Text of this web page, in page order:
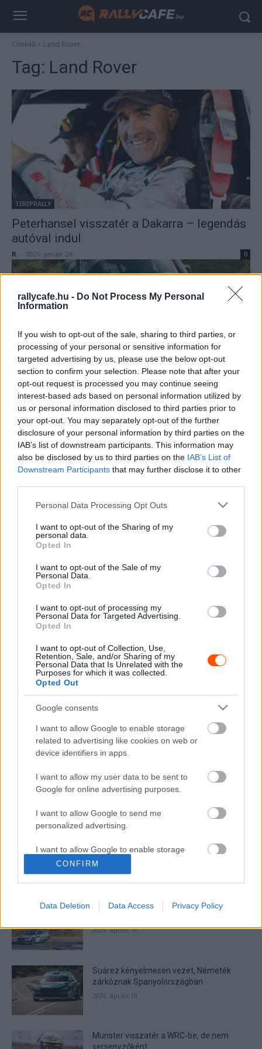
rallycafe.hu - Do Not Process My Personal
Information
If you wish to opt-out of the sale, sharing to third parties, or
processing of your personal or sensitive information for
targeted advertising by us, please use the below opt-out
section to confirm your selection. Please note that after your
opt-out request is processed you may continue seeing
interest-based ads based on personal information utilized by
us or personal information disclosed to third parties prior to
your opt-out. You may separately opt-out of the further
disclosure of your personal information by third parties on the
IAB’s list of downstream participants. This information may
also be disclosed by us to third parties on the IAB’s List of
Downstream Participants that may further disclose it to other
Please note that this website/app uses one or more Google
not limited to your visit or usage behaviour. You may click to
grant or deny consent to Google and its third-party tags to
use your data for below specified purposes in below Google
consent section.
Personal Data Processing Opt Outs
I want to opt-out of the Sharing of my
personal data.
Opted In
I want to opt-out of the Sale of my
Personal Data.
Opted In
I want to opt-out of processing my
Personal Data for Targeted Advertising.
Opted In
I want to opt-out of Collection, Use,
Retention, Sale, and/or Sharing of my
Personal Data that Is Unrelated with the
Purposes for which it was collected.
Opted Out
Google consents
I want to allow Google to enable storage
related to advertising like cookies on web or
device identifiers in apps.
I want to allow my user data to be sent to
Google for online advertising purposes.
I want to allow Google to send me
personalized advertising.
I want to allow Google to enable storage
related to analytics like cookies on web or
device identifiers in apps.
related to functionality of the website or app.
I want to allow Google to enable storage
related to personalization.
I want to allow Google to enable storage
related to security, including authentication
functionality and fraud prevention, and other
user protection.
CONFIRM
Data Deletion Data Access Privacy Policy
Címkék Land Rover
Tag: Land Rover
TEREPRALLY
Peterhansel visszatér a Dakarra – legendás
autóval indul
R. 2025. január 24. 0
TEREPRALLY
Először indít gyári csapatot indít a Dakaron
a Land Rover
Lakner Gábor - 2024. november 26.
Petter Solberg élete legfényűzőbb
ralliautóját vezette Írországban
Petter Solberg újra akcióban, Land Roverrel
versenyez Írországban
- Advertisment -
MOST READ
Suárez nyerte meg az ERC-szezonnyitó
2026. április 19.
Suárez kényelmesen vezet, Németék
zárkóznak Spanyolországban
2026. április 19.
Munster visszatér a WRC-be, de nem
versenyzőként